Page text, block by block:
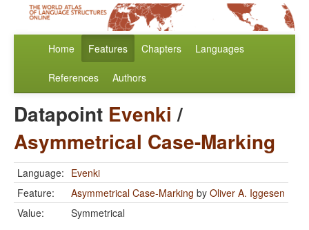
Home Features Chapters Languages
References Authors
Datapoint Evenki /
Asymmetrical Case-Marking
Language: Evenki
Feature:
Asymmetrical Case-Marking by Oliver A. Iggesen
Value:
Symmetrical